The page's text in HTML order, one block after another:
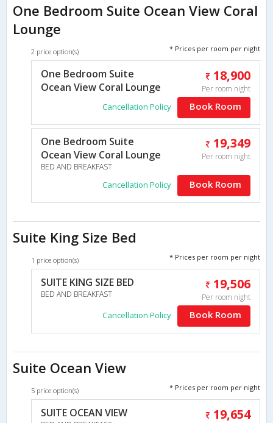
One Bedroom Suite Ocean View Coral
Lounge
2 price option(s) * Prices per room per night
One Bedroom Suite
Ocean View Coral Lounge
18,900
Per room night
Cancellation Policy Book Room
One Bedroom Suite
Ocean View Coral Lounge
BED AND BREAKFAST
19,349
Per room night
Cancellation Policy Book Room
Suite King Size Bed
1 price option(s) * Prices per room per night
SUITE KING SIZE BED
BED AND BREAKFAST
19,506
Per room night
Cancellation Policy Book Room
Suite Ocean View
5 price option(s) * Prices per room per night
SUITE OCEAN VIEW 19,654